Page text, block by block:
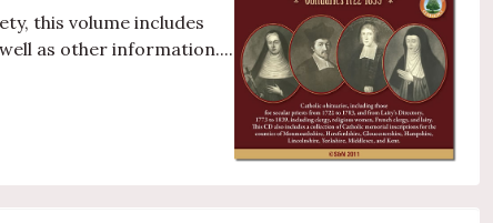
this volume includes
as other information....